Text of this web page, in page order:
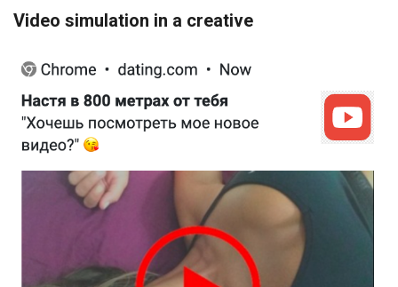
Video simulation in a creative